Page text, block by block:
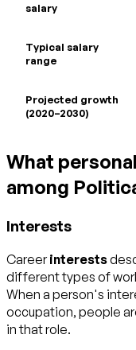
salary
Typical salary
range
Projected growth
(2020–2030)
What
among
Interests
Careerinterests
different types of
When a person's
occupation, people
in that role.